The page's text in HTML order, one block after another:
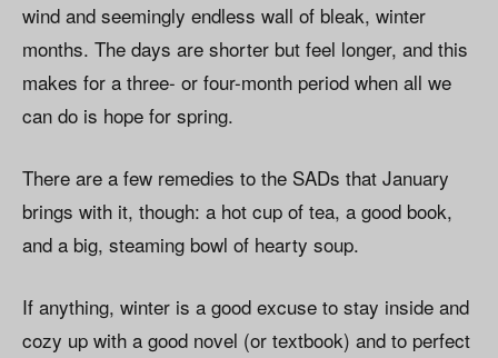
wind and seemingly endless wall of bleak, winter
months. The days are shorter but feel longer, and this
makes for a three- or four-month period when all we
can do is hope for spring.
There are a few remedies to the SADs that January
brings with it, though: a hot cup of tea, a good book,
and a big, steaming bowl of hearty soup.
If anything, winter is a good excuse to stay inside and
cozy up with a good novel (or textbook) and to perfect